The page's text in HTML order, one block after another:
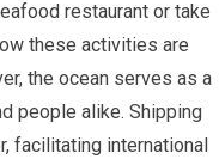
restaurant or take
these activities are
the ocean serves as a
people alike. Shipping
facilitating international